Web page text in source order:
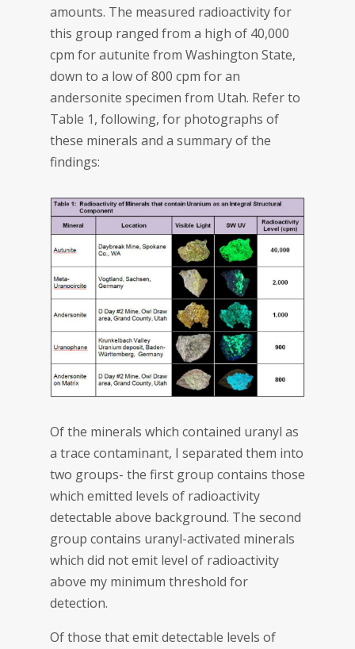
amounts. The measured radioactivity for
this group ranged from a high of 40,000
cpm for autunite from Washington State,
down to a low of 800 cpm for an
andersonite specimen from Utah. Refer to
Table 1, following, for photographs of
these minerals and a summary of the
findings:
Of the minerals which contained uranyl as
a trace contaminant, I separated them into
two groups- the first group contains those
which emitted levels of radioactivity
detectable above background. The second
group contains uranyl-activated minerals
which did not emit level of radioactivity
above my minimum threshold for
detection.
Of those that emit detectable levels of